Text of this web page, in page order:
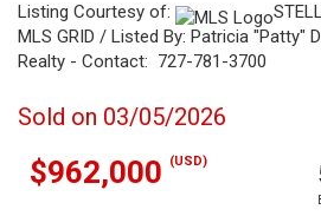
Listing Courtesy of:
MLS GRID / Listed By: Patricia "Patty"
Realty - Contact: 727-781-3700
Sold on 03/05/2026
$962,000 (USD)